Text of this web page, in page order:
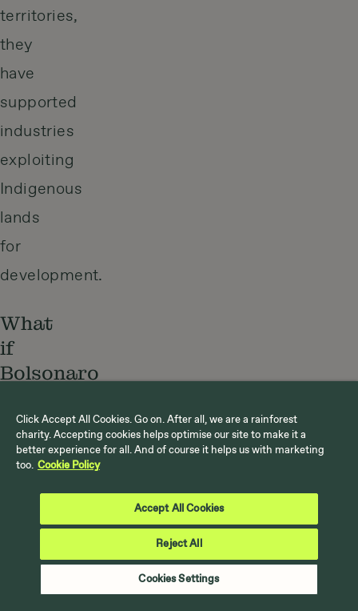
territories,
they
have
supported
industries
exploiting
Indigenous
lands
for
development.
What
if
Bolsonaro
It’s
Amazon
reaching
Click Accept All Cookies. Go on. After all, we are a rainforest
charity. Accepting cookies helps optimise our site to make it a
better experience for all. And of course it helps us with marketing
too. Cookie Policy
Accept All Cookies
Reject All
Cookies Settings